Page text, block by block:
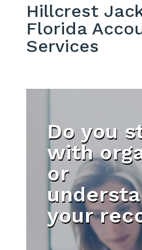
Hillcrest
Florida
Services
Do you
with
or
your